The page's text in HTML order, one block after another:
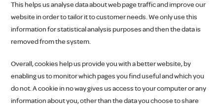
This helps us analyse data about web page traffic and improve our
website in order to tailor it to customer needs. We only use this
information for statistical analysis purposes and then the data is
removed from the system.
Overall, cookies help us provide you with a better website, by
enabling us to monitor which pages you find useful and which you
do not. A cookie in no way gives us access to your computer or any
information about you, other than the data you choose to share